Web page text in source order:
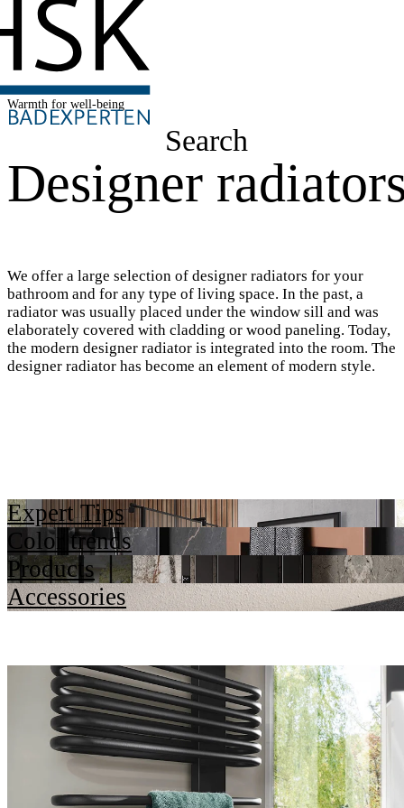
Search
Warmth for well-being
Designer
We offer a large selection of designer radiators for your
bathroom and for any type of living space. In the past, a
radiator was usually placed under the window sill and was
elaborately covered with cladding or wood paneling. Today,
the modern designer radiator is integrated into the room. The
designer radiator has become an element of modern style.
Expert Tips
Color trends
Products
Accessories